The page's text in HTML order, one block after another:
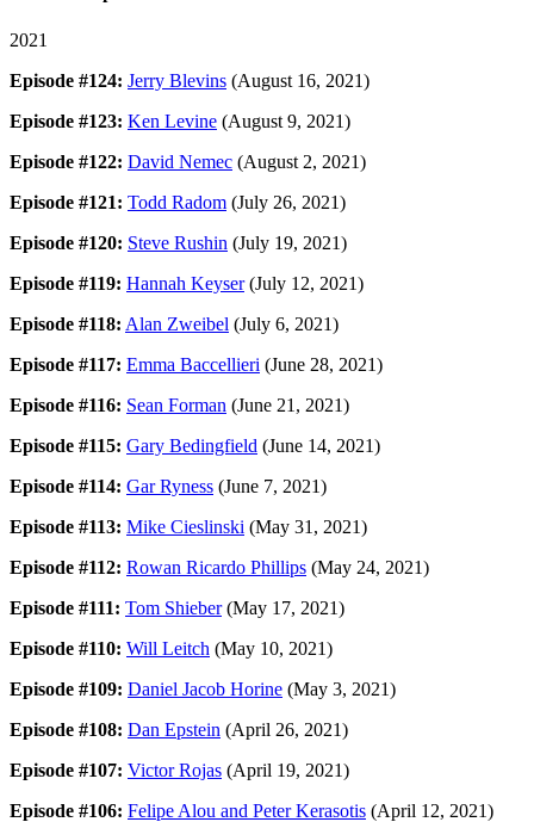
2021
Episode #124: Jerry Blevins (August 16, 2021)
Episode #123: Ken Levine (August 9, 2021)
Episode #122: David Nemec (August 2, 2021)
Episode #121: Todd Radom (July 26, 2021)
Episode #120: Steve Rushin (July 19, 2021)
Episode #119: Hannah Keyser(July 12, 2021)
Episode #118: Alan Zweibel (July 6, 2021)
Episode #117: Emma Baccellieri (June 28, 2021)
Episode #116: Sean Forman (June 21, 2021)
Episode #115: Gary Bedingfield (June 14, 2021)
Episode #114: Gar Ryness (June 7, 2021)
Episode #113: Mike Cieslinski (May 31, 2021)
Episode #112: Rowan Ricardo Phillips (May 24, 2021)
Episode #111: Tom Shieber(May 17, 2021)
Episode #110: Will Leitch (May 10, 2021)
Episode #109: Daniel Jacob Horine (May 3, 2021)
Episode #108: Dan Epstein (April 26, 2021)
Episode #107: Victor Rojas (April 19, 2021)
Episode #106: Felipe Alou and Peter Kerasotis (April 12, 2021)